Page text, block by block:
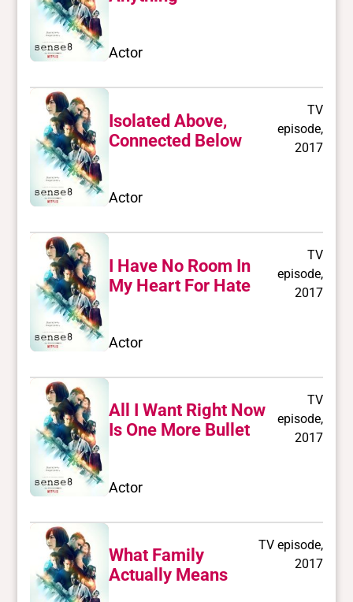
Actor
Isolated Above,
Connected Below
TV
episode,
2017
Actor
I Have No Room In
My Heart For Hate
TV
episode,
2017
Actor
All I Want Right Now
Is One More Bullet
TV
episode,
2017
Actor
What Family
Actually Means
TV episode,
2017